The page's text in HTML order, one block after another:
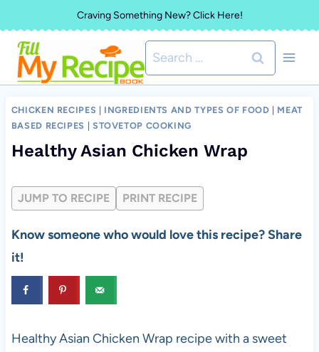
to
content
Craving Something New? Click Here!
Search
for:
CHICKEN RECIPES INGREDIENTS AND TYPES OF FOOD
MEAT
BASED RECIPES
STOVETOP COOKING
Healthy Asian Chicken Wrap
JUMP TO RECIPE PRINT RECIPE
Know someone who would love this recipe? Share
it!
Healthy Asian Chicken Wrap recipe with a sweet